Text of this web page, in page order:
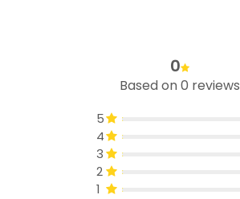
0
Based on 0 reviews
5
4
3
2
1